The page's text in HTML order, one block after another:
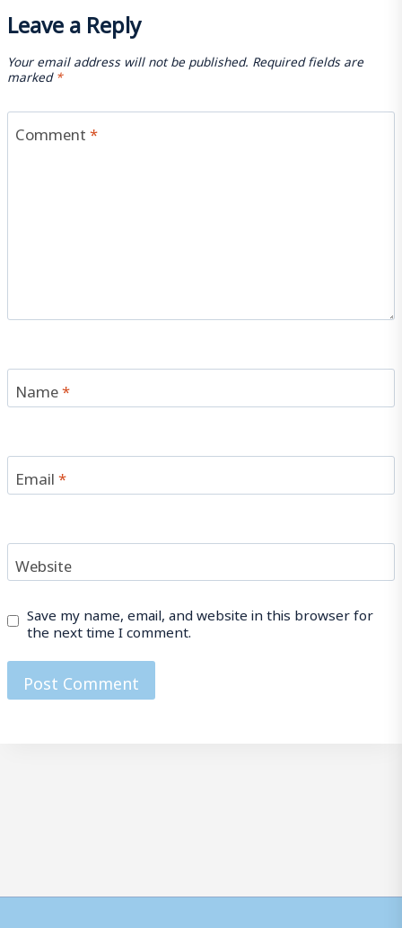
Leave a Reply
Your email address will not be published. Required fields are
marked*
Comment*
Name*
Email*
Website
Save my name, email, and website in this browser for
the next time I comment.